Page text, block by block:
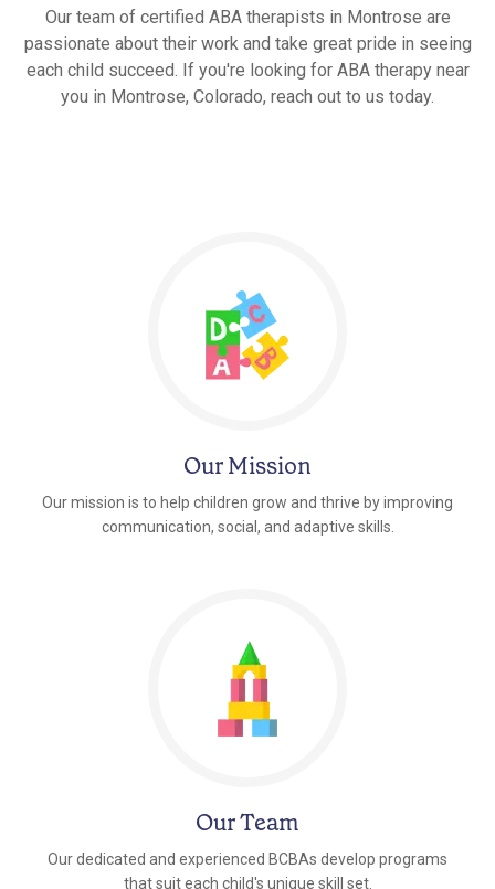
Our team of certified ABA therapists in Montrose are
passionate about their work and take great pride in seeing
each child succeed. If you're looking for ABA therapy near
you in Montrose, Colorado, reach out to us today.
Our Mission
Our mission is to help children grow and thrive by improving
communication, social, and adaptive skills.
Our Team
Our dedicated and experienced BCBAs develop programs
that suit each child's unique skill set.